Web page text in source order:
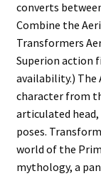
converts
Combine the
Transformers
Superion action
availability.) The
character from
articulated
poses.
world of the
mythology, a